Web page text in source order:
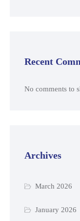
Recent
No comments to
Archives
March 2026
January 2026